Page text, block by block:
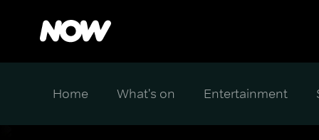
Home What's on Entertainment